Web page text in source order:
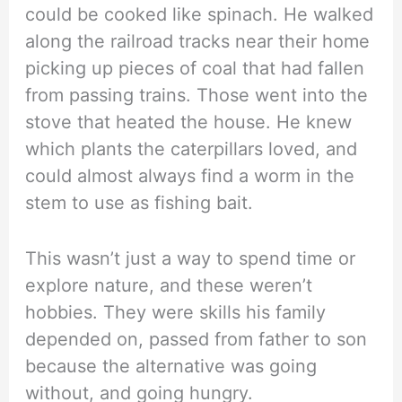
could be cooked like spinach. He walked
along the railroad tracks near their home
picking up pieces of coal that had fallen
from passing trains. Those went into the
stove that heated the house. He knew
which plants the caterpillars loved, and
could almost always find a worm in the
stem to use as fishing bait.
This wasn’t just a way to spend time or
explore nature, and these weren’t
hobbies. They were skills his family
depended on, passed from father to son
because the alternative was going
without, and going hungry.